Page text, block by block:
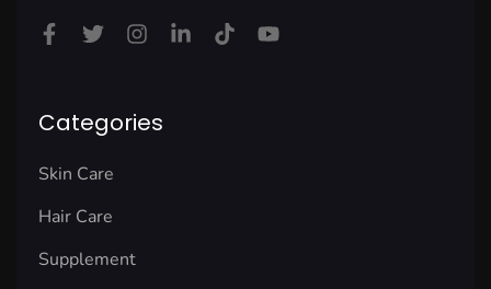
Categories
Skin Care
Hair Care
Supplement